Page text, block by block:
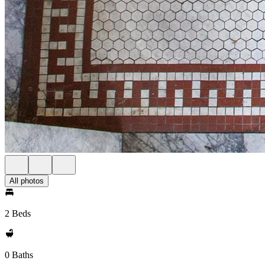
All photos
2 Beds
0 Baths